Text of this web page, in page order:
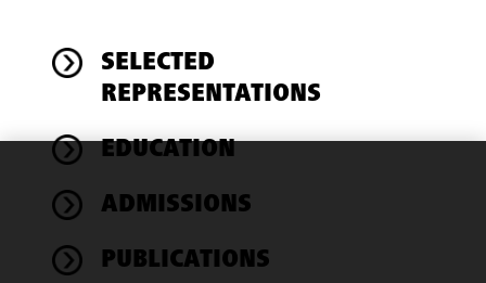
SELECTED
REPRESENTATIONS
EDUCATION
ADMISSIONS
PUBLICATIONS
We use
cookies to
functionality